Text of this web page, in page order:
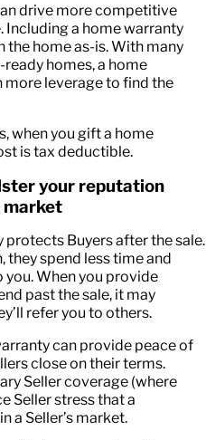
drive more competitive
Including a home warranty
the home as-is. With many
homes, a home
more leverage to find the
when you gift a home
is tax deductible.
your reputation
market
protects Buyers after the sale.
they spend less time and
you. When you provide
past the sale, it may
refer you to others.
can provide peace of
close on their terms.
Seller coverage (where
Seller stress that a
a Seller’s market.